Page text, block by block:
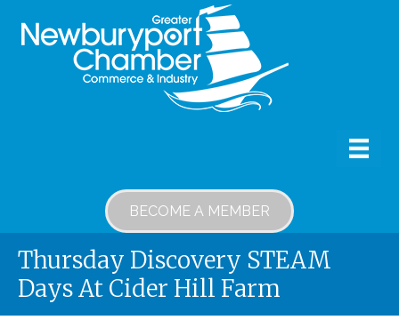
BECOME A MEMBER
Thursday Discovery STEAM
Days At Cider Hill Farm